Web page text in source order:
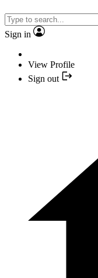
Sign in
View Profile
Sign out